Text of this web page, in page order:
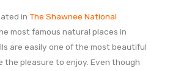
in The Shawnee National
most famous natural places in
are easily one of the most beautiful
the pleasure to enjoy. Even though